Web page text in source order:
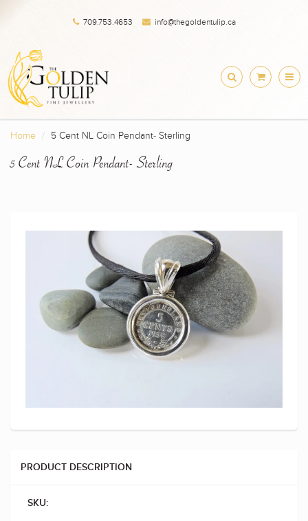
709.753.4653 info@thegoldentulip.ca
Home 5 Cent NL Coin Pendant- Sterling
5 Cent NL Coin Pendant- Sterling
PRODUCT DESCRIPTION
SKU: